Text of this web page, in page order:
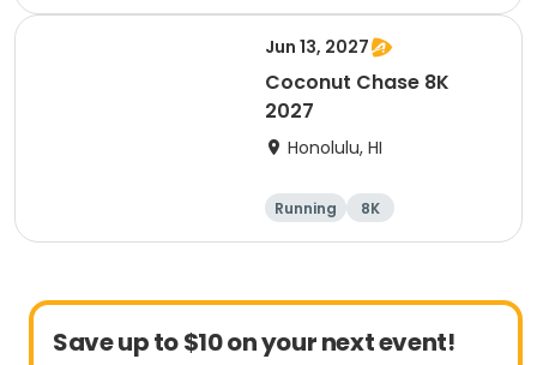
1 Mile
Jun 13, 2027
Coconut Chase 8K
2027
Honolulu, HI
Running 8K
Save up to $10 on your next event!